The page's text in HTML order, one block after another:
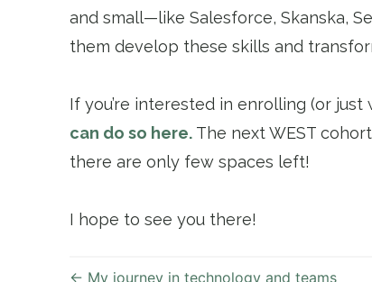
and small—like Salesforce, Skanska,
them develop these skills and
If you’re interested in enrolling (or
can do so here. The next WEST
there are only few spaces left!
I hope to see you there!
← My journey in technology and teams